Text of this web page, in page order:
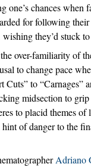
one’s chances when
for following
they’d stuck
over-familiarity of
to change pace
to “Carnages”
midsection to
to placid themes of
of danger to the
Adriano